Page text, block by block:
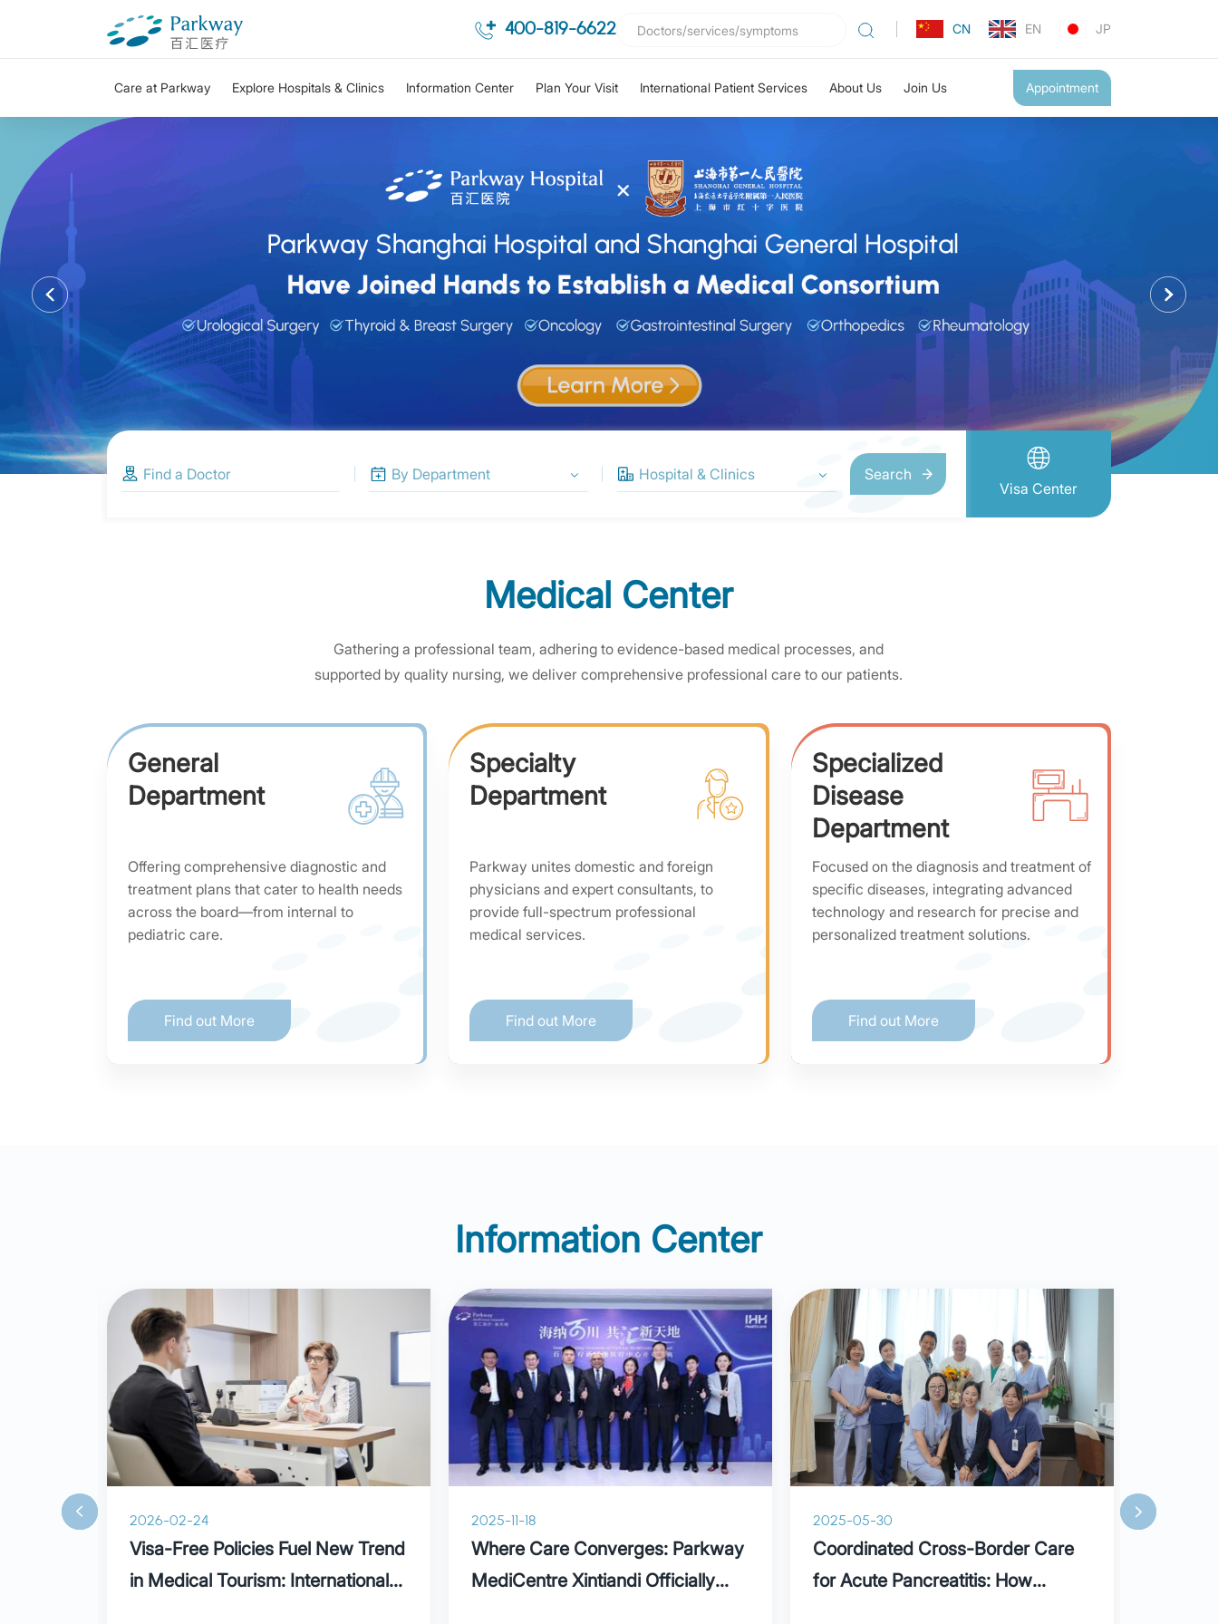
400-819-6622 CN EN JP
Care at Parkway Explore Hospitals & Clinics Information Center Plan Your Visit International Patient Services About Us Join Us Appointment
Search
Visa Center
Medical Center
Gathering a professional team, adhering to evidence-based medical processes, and
supported by quality nursing, we deliver comprehensive professional care to our patients.
General
Department
Offering comprehensive diagnostic and
treatment plans that cater to health needs
across the board—from internal to
pediatric care.
Find out More
Specialty
Department
Parkway unites domestic and foreign
physicians and expert consultants, to
provide full-spectrum professional
medical services.
Find out More
Specialized
Disease
Department
Focused on the diagnosis and treatment of
specific diseases, integrating advanced
technology and research for precise and
personalized treatment solutions.
Find out More
Information Center
2026-02-24
Visa-Free Policies Fuel New Trend
in Medical Tourism: International
2025-11-18
Where Care Converges: Parkway
MediCentre Xintiandi Officially
2025-05-30
Coordinated Cross-Border Care
for Acute Pancreatitis: How
2025-